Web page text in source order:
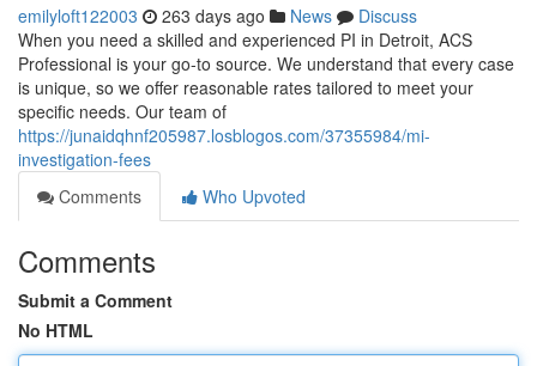
emilyloft122003 263 days ago News
Discuss
When you need a skilled and experienced PI in Detroit, ACS
Professional is your go-to source. We understand that every case
is unique, so we offer reasonable rates tailored to meet your
specific needs. Our team of
https://junaidqhnf205987.losblogos.com/37355984/mi-
investigation-fees
Comments
Who Upvoted
Comments
Submit a Comment
No HTML